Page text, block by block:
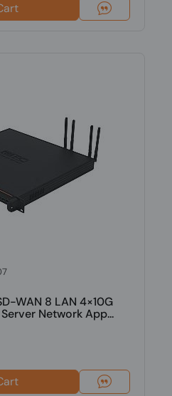
WAN 8 LAN 4×10G
Network App...